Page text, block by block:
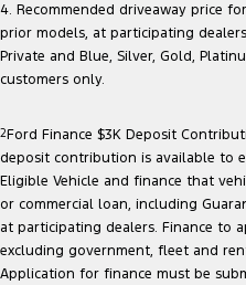
Transit Custom PHEV
4. Recommended driveaway price
prior models, at participating
Private and Blue, Silver, Gold,
customers only.
2Ford Finance $3K Deposit
deposit contribution is available to
Eligible Vehicle and finance that
or commercial loan, including
at participating dealers. Finance to
excluding government, fleet and
Application for finance must be